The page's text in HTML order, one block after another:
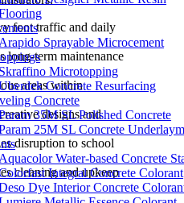
Arapido Sprayable Microcement
Skraffino Microtopping
Concrete Resurfacing
Concrete
35M SL Polished Concrete
25M SL Concrete
Aquacolor Water-based Concrete
Integral Concrete Colorant
Dye Interior Concrete
foot traffic and daily
long-term maintenance
areas within
designs and
disruption to school
cleaning and upkeep